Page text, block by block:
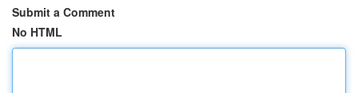
Submit a Comment
No HTML